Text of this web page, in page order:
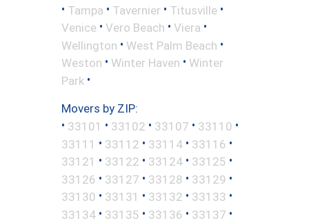
• Tampa • Tavernier • Titusville •
Venice • Vero Beach • Viera •
Wellington • West Palm Beach •
Weston • Winter Haven • Winter
Park •
Movers by ZIP:
• 33101 • 33102 • 33107 • 33110 •
33111 • 33112 • 33114 • 33116 •
33121 • 33122 • 33124 • 33125 •
33126 • 33127 • 33128 • 33129 •
33130 • 33131 • 33132 • 33133 •
33134 • 33135 • 33136 • 33137 •